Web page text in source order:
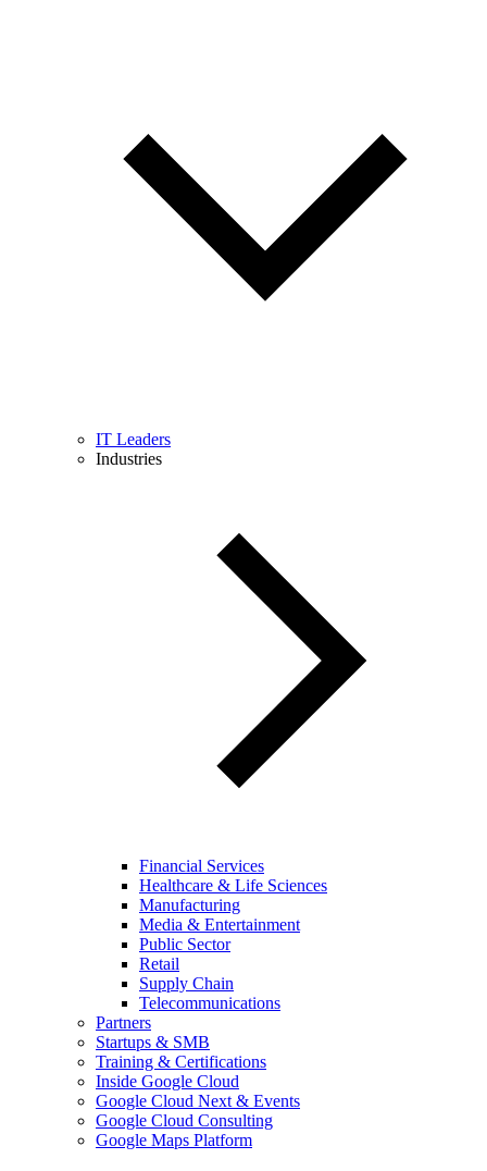
IT Leaders
Industries
Financial Services
Healthcare & Life Sciences
Manufacturing
Media & Entertainment
Public Sector
Retail
Supply Chain
Telecommunications
Partners
Startups & SMB
Training & Certifications
Inside Google Cloud
Google Cloud Next & Events
Google Cloud Consulting
Google Maps Platform